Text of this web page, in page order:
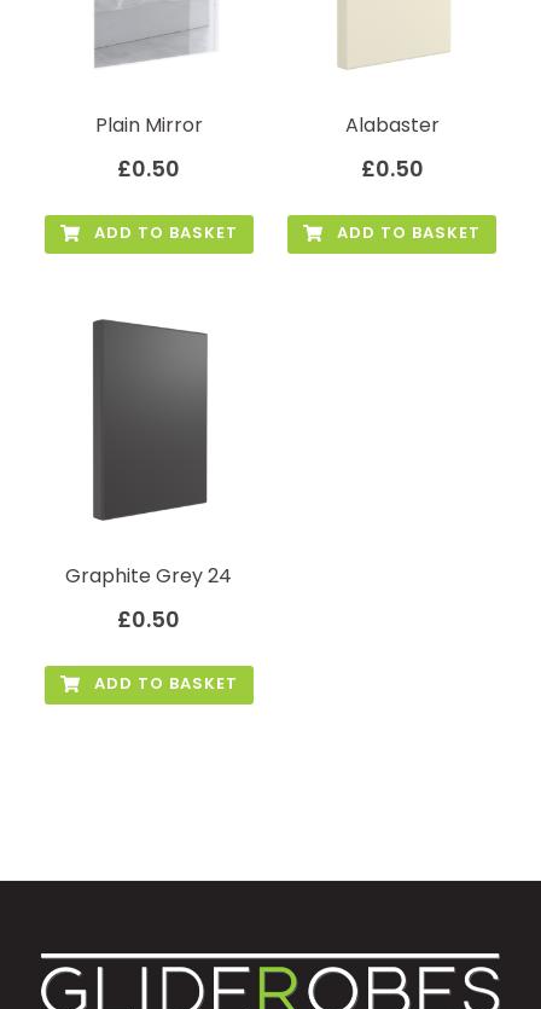
Plain Mirror
£0.50
ADD TO BASKET
Alabaster
£0.50
ADD TO BASKET
Graphite Grey 24
£0.50
ADD TO BASKET